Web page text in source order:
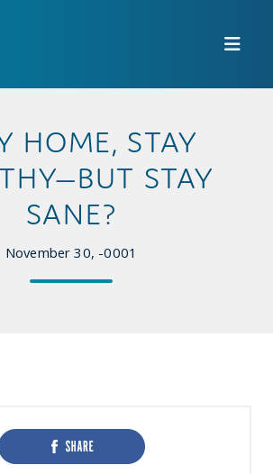
HOME, STAY
STAY
SANE?
November 30, -0001